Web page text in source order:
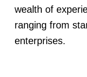
wealth of
ranging from
enterprises.